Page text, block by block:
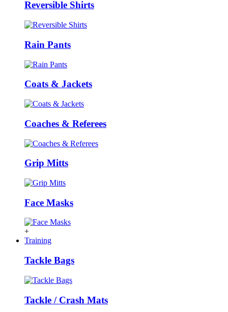
Reversible Shirts
Rain Pants
Coats & Jackets
Coaches & Referees
Grip Mitts
Face Masks
+
Training
Tackle Bags
Tackle / Crash Mats